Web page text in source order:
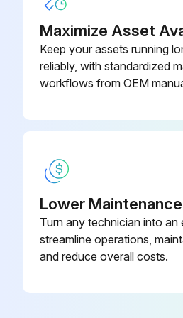
Remove the
Be sure to apply nitrogen
Run this procedure
Remove the screw
Maximize Asset
Keep your assets running
reliably, with standardized
workflows from OEM
Lower
Turn any technician into an
streamline operations,
and reduce overall costs.